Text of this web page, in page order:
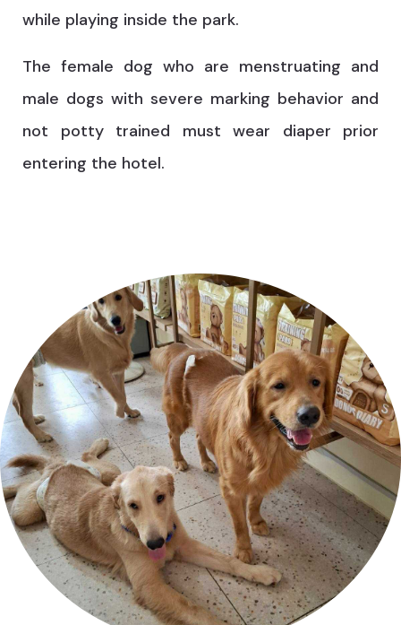
while playing inside the park.
The female dog who are menstruating and
male dogs with severe marking behavior and
not potty trained must wear diaper prior
entering the hotel.